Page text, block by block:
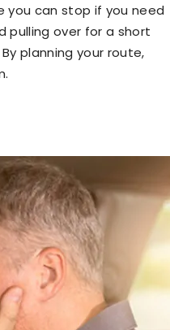
you can stop if you need
pulling over for a short
planning your route,